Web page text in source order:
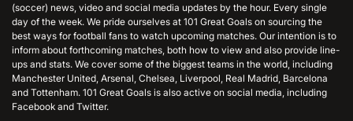
(soccer) news, video and social media updates by the hour. Every single
day of the week. We pride ourselves at 101 Great Goals on sourcing the
best ways for football fans to watch upcoming matches. Our intention is to
inform about forthcoming matches, both how to view and also provide line-
ups and stats. We cover some of the biggest teams in the world, including
Manchester United, Arsenal, Chelsea, Liverpool, Real Madrid, Barcelona
and Tottenham. 101 Great Goals is also active on social media, including
Facebook and Twitter.